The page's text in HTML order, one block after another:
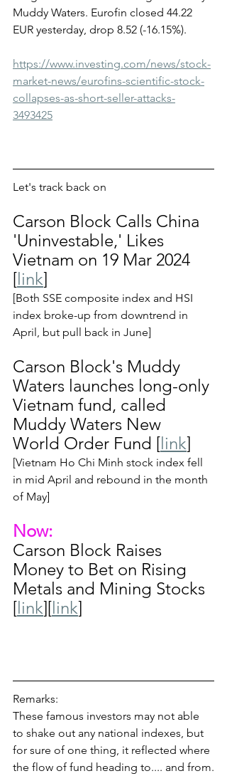
Muddy Waters. Eurofin closed 44.22
EUR yesterday, drop 8.52 (-16.15%).
https://www.investing.com/news/stock-
market-news/eurofins-scientific-stock-
collapses-as-short-seller-attacks-
3493425
Let's track back on
Carson Block Calls China
'Uninvestable,' Likes
Vietnam on 19 Mar 2024
[link]
[Both SSE composite index and HSI
index broke-up from downtrend in
April, but pull back in June]
Carson Block's Muddy
Waters launches long-only
Vietnam fund, called
Muddy Waters New
World Order Fund [link]
[Vietnam Ho Chi Minh stock index fell
in mid April and rebound in the month
of May]
Now:
Carson Block Raises
Money to Bet on Rising
Metals and Mining Stocks
[link][link]
Remarks:
These famous investors may not able
to shake out any national indexes, but
for sure of one thing, it reflected where
the flow of fund heading to.... and from.